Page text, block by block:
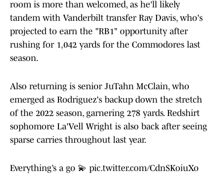
room is more than welcomed, as he'll likely
tandem with Vanderbilt transfer Ray Davis, who's
projected to earn the "RB1" opportunity after
rushing for 1,042 yards for the Commodores last
season.
Also returning is senior JuTahn McClain, who
emerged as Rodriguez's backup down the stretch
of the 2022 season, garnering 278 yards. Redshirt
sophomore La'Vell Wright is also back after seeing
sparse carries throughout last year.
Everything’s a go 💫 pic.twitter.com/CdnSKoiuXo